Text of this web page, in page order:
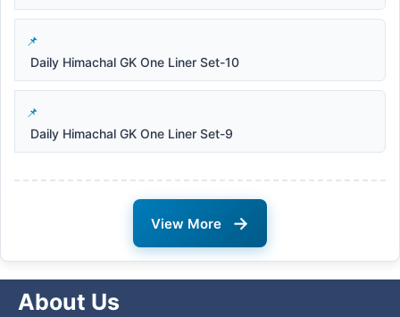
Daily Himachal GK One Liner Set-10
Daily Himachal GK One Liner Set-9
View More →
About Us